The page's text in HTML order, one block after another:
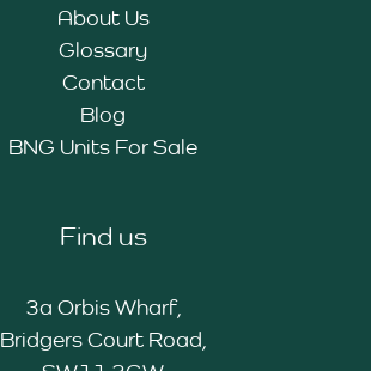
About Us
Glossary
Contact
Blog
BNG Units For Sale
Find us
3a Orbis Wharf,
Bridgers Court Road,